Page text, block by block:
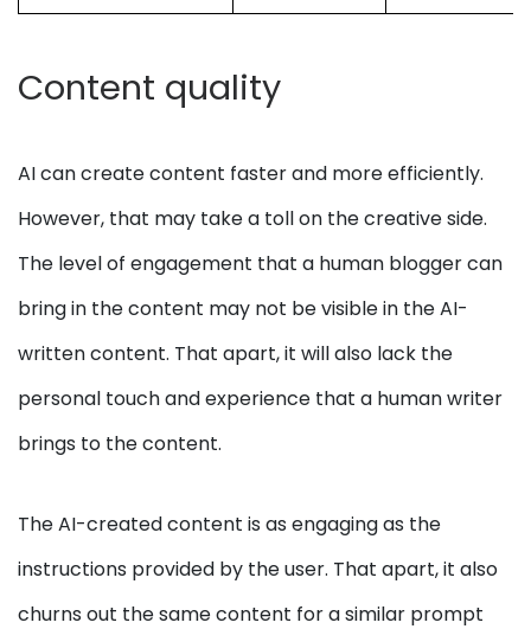
Content quality
AI can create content faster and more efficiently.
However, that may take a toll on the creative side.
The level of engagement that a human blogger can
bring in the content may not be visible in the AI-
written content. That apart, it will also lack the
personal touch and experience that a human writer
brings to the content.
The AI-created content is as engaging as the
instructions provided by the user. That apart, it also
churns out the same content for a similar prompt